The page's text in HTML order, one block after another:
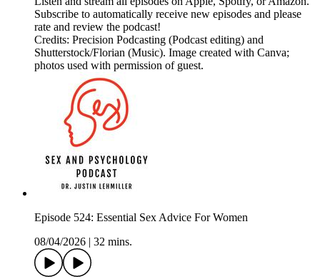
Subscribe to automatically receive new episodes and please
rate and review the podcast!
Credits: Precision Podcasting (Podcast editing) and
Shutterstock/Florian (Music). Image created with Canva;
photos used with permission of guest.
Episode 524: Essential Sex Advice For Women
08/04/2026
32 mins.